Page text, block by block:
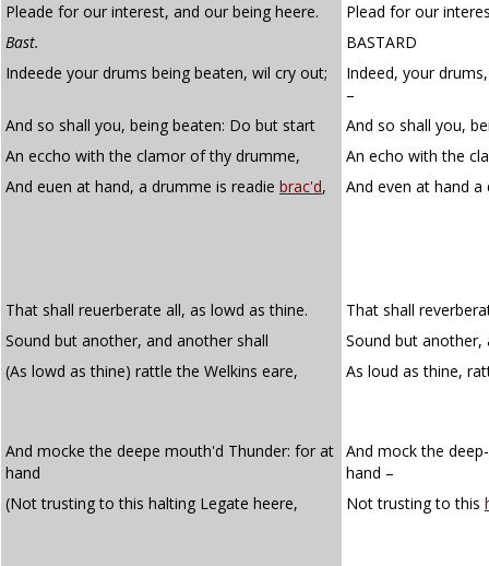
Pleade for our interest, and our being heere.
Plead for our
Bast.
BASTARD
Indeede your drums being beaten, wil cry out;
Indeed, your
–
And so shall you, being beaten: Do but start
And so shall you,
An eccho with the clamor of thy drumme,
An echo with the
And euen at hand, a drumme is readie brac'd, And even at hand
That shall reuerberate all, as lowd as thine.
That shall
Sound but another, and another shall
Sound but another,
(As lowd as thine) rattle the Welkins eare,
As loud as thine,
And mocke the deepe mouth'd Thunder: for at
hand
And mock the
hand –
(Not trusting to this halting Legate heere,
Not trusting to this